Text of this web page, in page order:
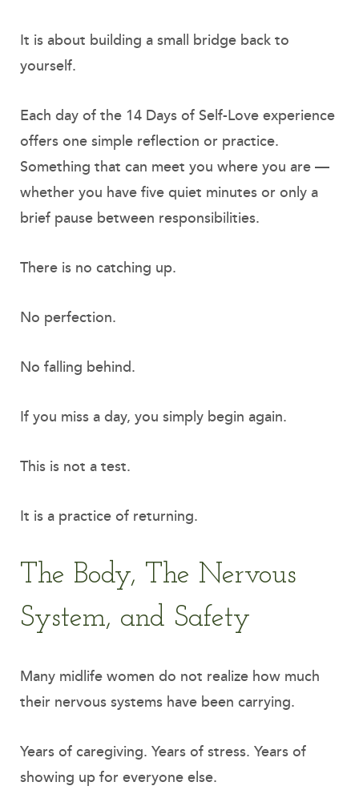
It is about building a small bridge back to
yourself.
Each day of the 14 Days of Self-Love experience
offers one simple reflection or practice.
Something that can meet you where you are —
whether you have five quiet minutes or only a
brief pause between responsibilities.
There is no catching up.
No perfection.
No falling behind.
If you miss a day, you simply begin again.
This is not a test.
It is a practice of returning.
The Body, The Nervous
System, and Safety
Many midlife women do not realize how much
their nervous systems have been carrying.
Years of caregiving. Years of stress. Years of
showing up for everyone else.